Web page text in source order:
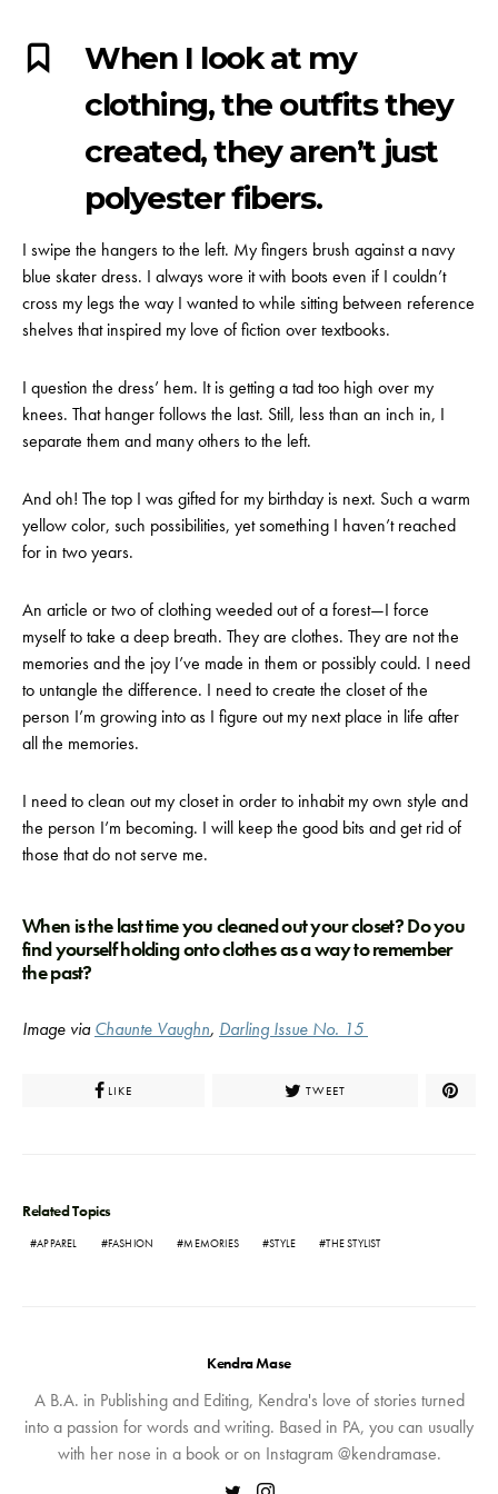
When I look at my
clothing, the outfits they
created, they aren’t just
polyester fibers.
I swipe the hangers to the left. My fingers brush against a navy
blue skater dress. I always wore it with boots even if I couldn’t
cross my legs the way I wanted to while sitting between reference
shelves that inspired my love of fiction over textbooks.
I question the dress’ hem. It is getting a tad too high over my
knees. That hanger follows the last. Still, less than an inch in, I
separate them and many others to the left.
And oh! The top I was gifted for my birthday is next. Such a warm
yellow color, such possibilities, yet something I haven’t reached
for in two years.
An article or two of clothing weeded out of a forest—I force
myself to take a deep breath. They are clothes. They are not the
memories and the joy I’ve made in them or possibly could. I need
to untangle the difference. I need to create the closet of the
person I’m growing into as I figure out my next place in life after
all the memories.
I need to clean out my closet in order to inhabit my own style and
the person I’m becoming. I will keep the good bits and get rid of
those that do not serve me.
When is the last time you cleaned out your closet? Do you
find yourself holding onto clothes as a way to remember
the past?
Image viaChaunte Vaughn, Darling Issue No. 15
LIKE TWEET
Related Topics
APPAREL FASHION MEMORIES STYLE THE STYLIST
Kendra Mase
A B.A. in Publishing and Editing, Kendra's love of stories turned
into a passion for words and writing. Based in PA, you can usually
with her nose in a book or on Instagram @kendramase.